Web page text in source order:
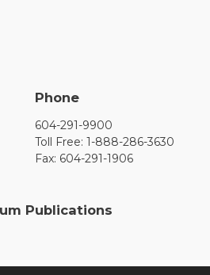
Phone
604-291-9900
Toll Free: 1-888-286-3630
Fax: 604-291-1906
Publications